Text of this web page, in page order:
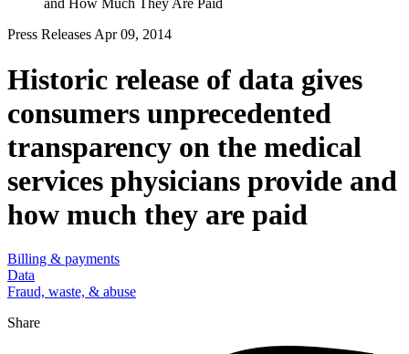
and How Much They Are Paid
Press Releases Apr 09, 2014
Historic release of data gives
consumers unprecedented
transparency on the medical
services physicians provide and
how much they are paid
Billing & payments
Data
Fraud, waste, & abuse
Share